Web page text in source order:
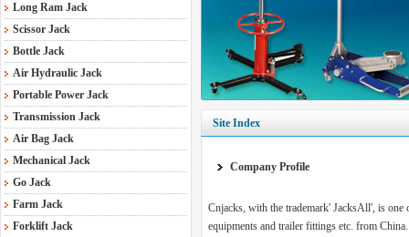
Site Index
Company Profile
Cnjacks, with the trademark' JacksAll', is one
equipments and trailer fittings etc. from China.
Long Ram Jack
Scissor Jack
Bottle Jack
Air Hydraulic Jack
Portable Power Jack
Transmission Jack
Air Bag Jack
Mechanical Jack
Go Jack
Farm Jack
Forklift Jack